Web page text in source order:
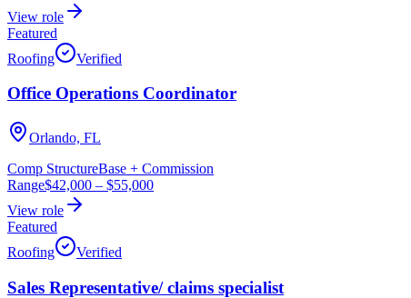
View role
Featured
Roofing
Verified
Office Operations Coordinator
Orlando, FL
Comp StructureBase + Commission
Range$42,000 – $55,000
View role
Featured
Roofing
Verified
Sales Representative/ claims specialist